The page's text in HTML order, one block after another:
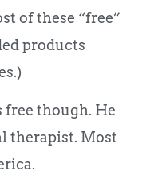
of these “free”
products
free though. He
therapist. Most